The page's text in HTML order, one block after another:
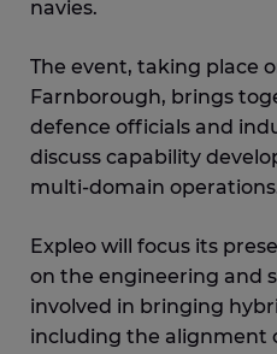
navies.
The event, taking place
Farnborough, brings
defence officials and
discuss capability
multi-domain
Expleo will focus its
on the engineering and
involved in bringing
including the alignment